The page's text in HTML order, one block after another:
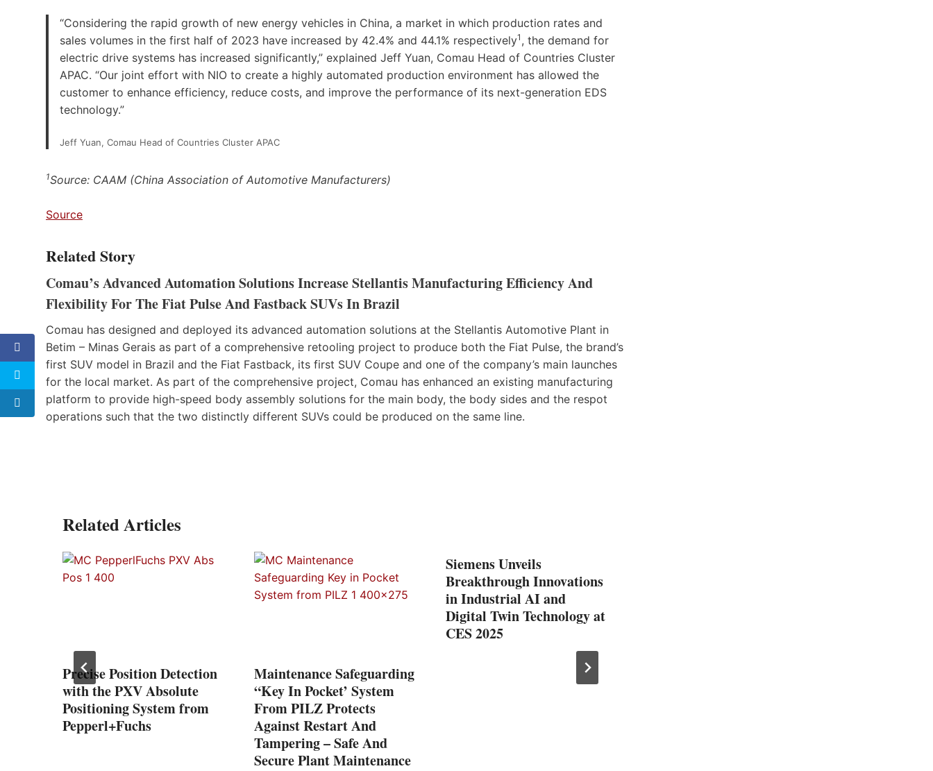
“Considering the rapid growth of new energy vehicles in China, a market in which production rates and
sales volumes in the first half of 2023 have increased by 42.4% and 44.1% respectively1 , the demand for
electric drive systems has increased significantly,” explained Jeff Yuan, Comau Head of Countries Cluster
APAC. “Our joint effort with NIO to create a highly automated production environment has allowed the
customer to enhance efficiency, reduce costs, and improve the performance of its next-generation EDS
technology.”
Jeff Yuan, Comau Head of Countries Cluster APAC
1Source: CAAM (China Association of Automotive Manufacturers)
Source
Related Story
Comau’s Advanced Automation Solutions Increase Stellantis Manufacturing Efficiency And
Flexibility For The Fiat Pulse And Fastback SUVs In Brazil
Comau has designed and deployed its advanced automation solutions at the Stellantis Automotive Plant in
Betim – Minas Gerais as part of a comprehensive retooling project to produce both the Fiat Pulse, the brand’s
first SUV model in Brazil and the Fiat Fastback, its first SUV Coupe and one of the company’s main launches
for the local market. As part of the comprehensive project, Comau has enhanced an existing manufacturing
platform to provide high-speed body assembly solutions for the main body, the body sides and the respot
operations such that the two distinctly different SUVs could be produced on the same line.
Related Articles
Precise Position Detection
with the PXV Absolute
Positioning System from
Pepperl+Fuchs
Maintenance Safeguarding
“Key In Pocket’ System
From PILZ Protects
Against Restart And
Tampering – Safe And
Secure Plant Maintenance
Siemens Unveils
Breakthrough Innovations
in Industrial AI and
Digital Twin Technology at
CES 2025